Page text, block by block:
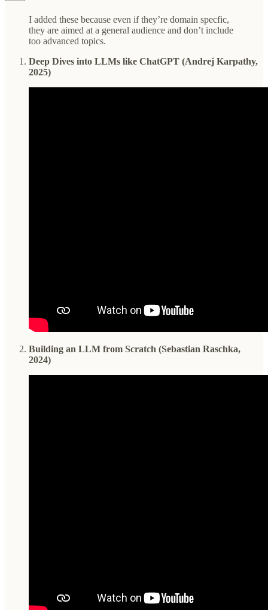
I added these because even if they’re domain specfic,
they are aimed at a general audience and don’t include
too advanced topics.
Deep Dives into LLMs like ChatGPT (Andrej Karpathy,
2025)
Building an LLM from Scratch (Sebastian Raschka,
2024)